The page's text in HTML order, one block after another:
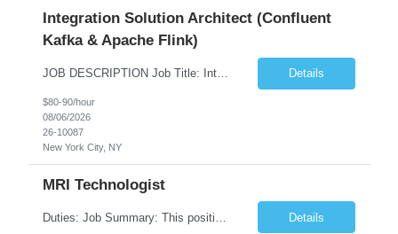
Integration Solution Architect (Confluent
Kafka & Apache Flink)
JOB DESCRIPTION Job Title: Integration Solution Architect (Confluent Kafka & Apache Flink) Location: New York City, NY / New Jersey Position Type: Remote (Candidate will be required to travel occasionally to the customer's headquarters in New York for workshops and review meetings.) Duration: 9 Months Number of Positions: 1 Job Summary: We are looking for a strong res... Details
$80-90/hour
08/06/2026
26-10087
New York City, NY
MRI Technologist
Details